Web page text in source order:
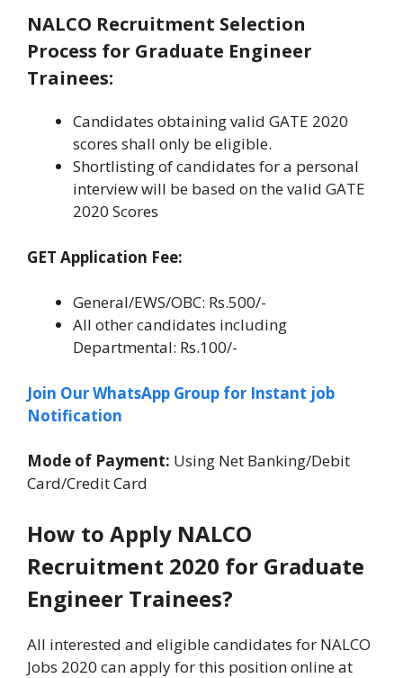
NALCO Recruitment Selection
Process for Graduate Engineer
Trainees:
Candidates obtaining valid GATE 2020
scores shall only be eligible.
Shortlisting of candidates for a personal
interview will be based on the valid GATE
2020 Scores
GET Application Fee:
General/EWS/OBC: Rs.500/-
All other candidates including
Departmental: Rs.100/-
Join Our WhatsApp Group for Instant job
Notification
Mode of Payment: Using Net Banking/Debit
Card/Credit Card
How to Apply NALCO
Recruitment 2020 for Graduate
Engineer Trainees?
All interested and eligible candidates for NALCO
Jobs 2020 can apply for this position online at